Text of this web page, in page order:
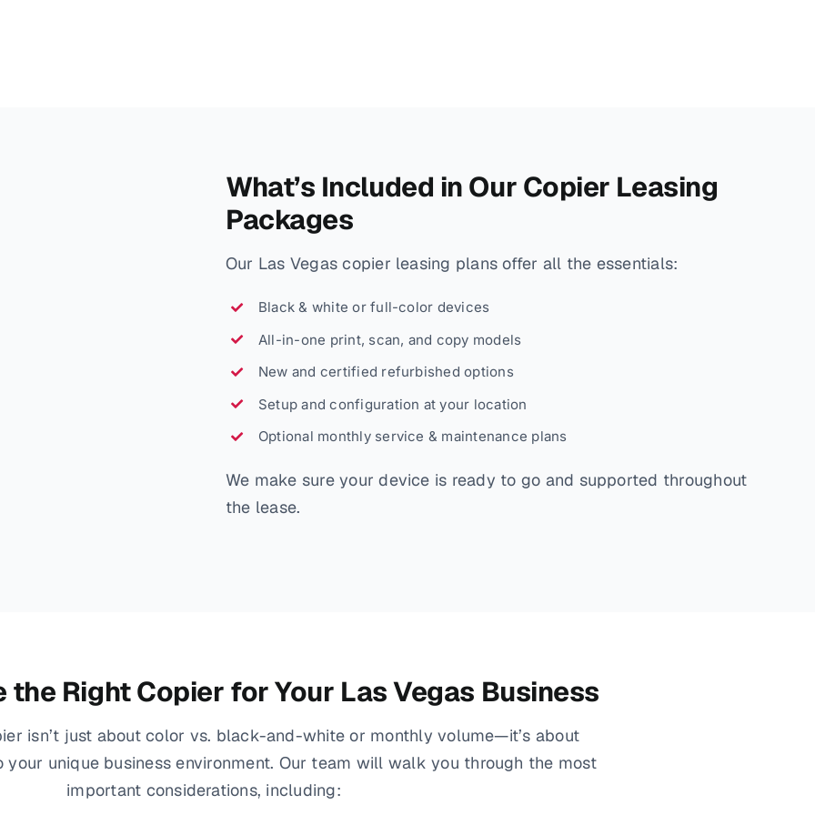
What’s Included in Our Copier Leasing
Packages
Our Las Vegas copier leasing plans offer all the essentials:
Black & white or full-color devices
All-in-one print, scan, and copy models
New and certified refurbished options
Setup and configuration at your location
Optional monthly service & maintenance plans
We make sure your device is ready to go and supported throughout
the lease.
the Right Copier for Your Las Vegas Business
isn’t just about color vs. black-and-white or monthly volume—it’s about
unique business environment. Our team will walk you through the most
important considerations, including: